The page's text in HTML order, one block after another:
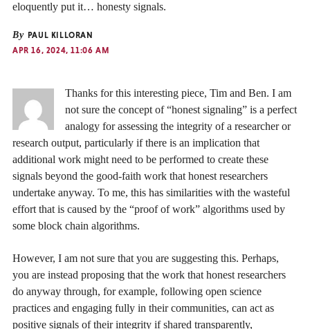
eloquently put it… honesty signals.
By PAUL KILLORAN
APR 16, 2024, 11:06 AM
Thanks for this interesting piece, Tim and Ben. I am
not sure the concept of “honest signaling” is a perfect
analogy for assessing the integrity of a researcher or
research output, particularly if there is an implication that
additional work might need to be performed to create these
signals beyond the good-faith work that honest researchers
undertake anyway. To me, this has similarities with the wasteful
effort that is caused by the “proof of work” algorithms used by
some block chain algorithms.
However, I am not sure that you are suggesting this. Perhaps,
you are instead proposing that the work that honest researchers
do anyway through, for example, following open science
practices and engaging fully in their communities, can act as
positive signals of their integrity if shared transparently,